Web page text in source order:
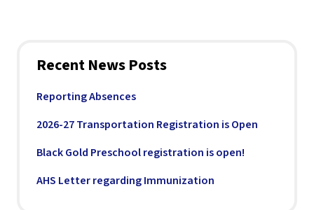
Recent News Posts
Reporting Absences
2026-27 Transportation Registration is Open
Black Gold Preschool registration is open!
AHS Letter regarding Immunization